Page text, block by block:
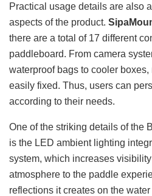
Practical usage details are also
aspects of the product.
there are a total of 17 different
paddleboard. From camera
waterproof bags to cooler
easily fixed. Thus, users can
according to their needs.
One of the striking details of the
is the LED ambient lighting
system, which increases
atmosphere to the paddle
reflections it creates on the water